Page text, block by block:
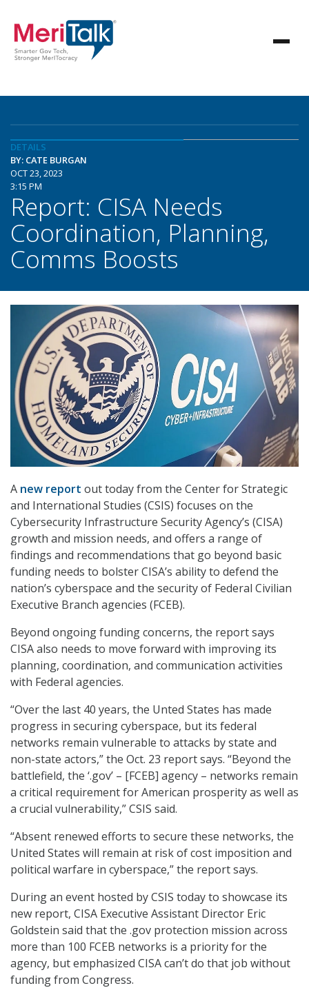
DETAILS
BY: CATE BURGAN
OCT 23, 2023
3:15 PM
Report: CISA Needs
Coordination, Planning,
Comms Boosts
A new report out today from the Center for Strategic
and International Studies (CSIS) focuses on the
Cybersecurity Infrastructure Security Agency’s (CISA)
growth and mission needs, and offers a range of
findings and recommendations that go beyond basic
funding needs to bolster CISA’s ability to defend the
nation’s cyberspace and the security of Federal Civilian
Executive Branch agencies (FCEB).
Beyond ongoing funding concerns, the report says
CISA also needs to move forward with improving its
planning, coordination, and communication activities
with Federal agencies.
“Over the last 40 years, the Unted States has made
progress in securing cyberspace, but its federal
networks remain vulnerable to attacks by state and
non-state actors,” the Oct. 23 report says. “Beyond the
battlefield, the ‘.gov’ – [FCEB] agency – networks remain
a critical requirement for American prosperity as well as
a crucial vulnerability,” CSIS said.
“Absent renewed efforts to secure these networks, the
United States will remain at risk of cost imposition and
political warfare in cyberspace,” the report says.
During an event hosted by CSIS today to showcase its
new report, CISA Executive Assistant Director Eric
Goldstein said that the .gov protection mission across
more than 100 FCEB networks is a priority for the
agency, but emphasized CISA can’t do that job without
funding from Congress.